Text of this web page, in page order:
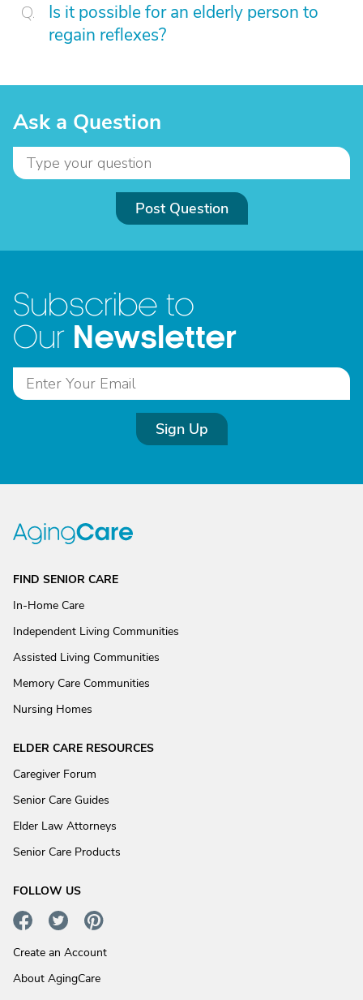
Is it possible for an elderly person to
regain reflexes?
Ask a Question
Post Question
Subscribe to
Our Newsletter
Sign Up
FIND SENIOR CARE
In-Home Care
Independent Living Communities
Assisted Living Communities
Memory Care Communities
Nursing Homes
ELDER CARE RESOURCES
Caregiver Forum
Senior Care Guides
Elder Law Attorneys
Senior Care Products
FOLLOW US
Create an Account
About AgingCare